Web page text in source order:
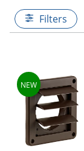
Filters